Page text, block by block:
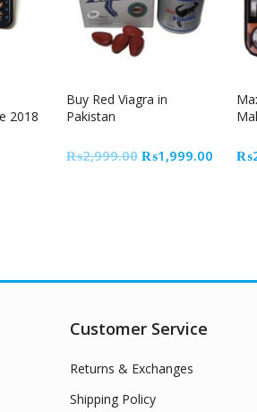
2018
Buy Red Viagra in
Pakistan
₨2,999.00 Original
₨1,999.00 ₨
Customer Service
Returns & Exchanges
Shipping Policy